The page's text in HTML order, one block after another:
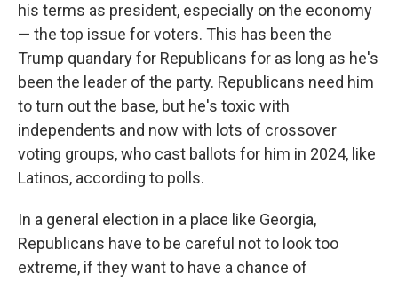
his terms as president, especially on the economy
— the top issue for voters. This has been the
Trump quandary for Republicans for as long as he's
been the leader of the party. Republicans need him
to turn out the base, but he's toxic with
independents and now with lots of crossover
voting groups, who cast ballots for him in 2024, like
Latinos, according to polls.
In a general election in a place like Georgia,
Republicans have to be careful not to look too
extreme, if they want to have a chance of